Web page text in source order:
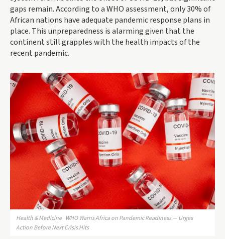
gaps remain. According to a WHO assessment, only 30% of
African nations have adequate pandemic response plans in
place. This unpreparedness is alarming given that the
continent still grapples with the health impacts of the
recent pandemic.
Health & Medicine · WHO Warns Africa on Pandemic Readiness — Urges
Action Before Next Crisis Hits